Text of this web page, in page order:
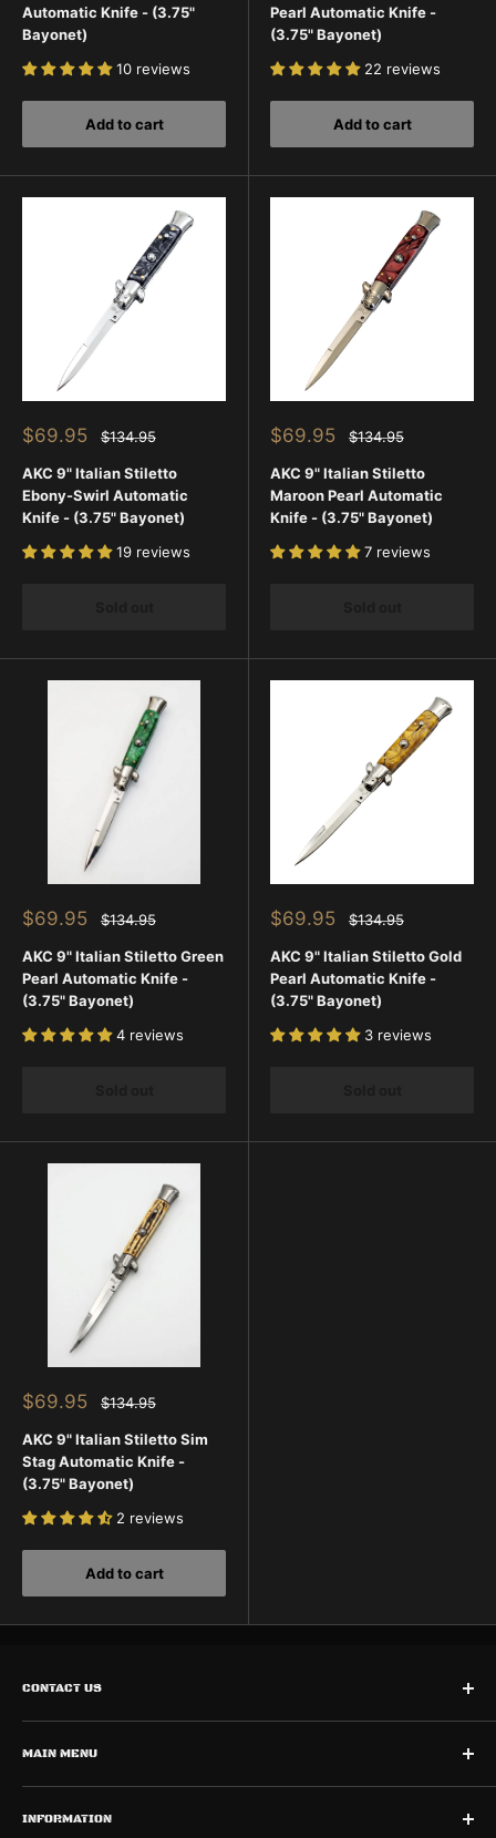
Automatic Knife - (3.75"
Bayonet)
10 reviews
Add to cart
Pearl Automatic Knife -
(3.75" Bayonet)
22 reviews
Add to cart
Sale
$69.95
Regular
$134.95
AKC 9" Italian Stiletto
Ebony-Swirl Automatic
Knife - (3.75" Bayonet)
19 reviews
Sale
$69.95
Regular
$134.95
AKC 9" Italian Stiletto
Maroon Pearl Automatic
Knife - (3.75" Bayonet)
7 reviews
Sale
$69.95
Regular
$134.95
AKC 9" Italian Stiletto Green
Pearl Automatic Knife -
(3.75" Bayonet)
4 reviews
Sale
$69.95
Regular
$134.95
AKC 9" Italian Stiletto Gold
Pearl Automatic Knife -
(3.75" Bayonet)
3 reviews
Sale
$69.95
Regular
$134.95
AKC 9" Italian Stiletto Sim
Stag Automatic Knife -
(3.75" Bayonet)
2 reviews
Add to cart
CONTACT US
Need Help? Contact Us
Call Us:
727-873-0600
Monday - Friday
MAIN MENU
Home
Shop Automatic Knives
INFORMATION